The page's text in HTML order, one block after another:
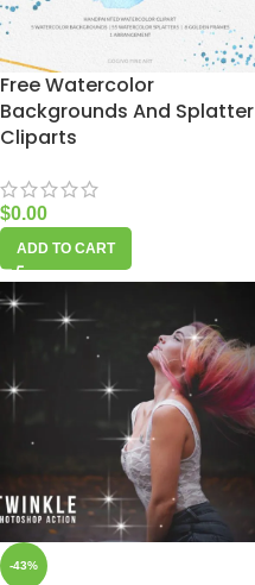
Free Watercolor
Backgrounds And Splatter
Cliparts
$0.00
ADD TO CART
-43%